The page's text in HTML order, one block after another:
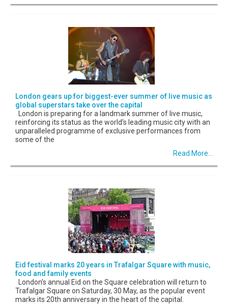
London gears up for biggest-ever summer of live music as
global superstars take over the capital
London is preparing for a landmark summer of live music,
reinforcing its status as the world's leading music city with an
unparalleled programme of exclusive performances from
some of the
Read More...
Eid festival marks 20 years in Trafalgar Square with music,
food and family events
London’s annual Eid on the Square celebration will return to
Trafalgar Square on Saturday, 30 May, as the popular event
marks its 20th anniversary in the heart of the capital.